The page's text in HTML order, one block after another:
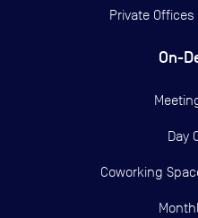
Private Offices
On-
Day
Coworking